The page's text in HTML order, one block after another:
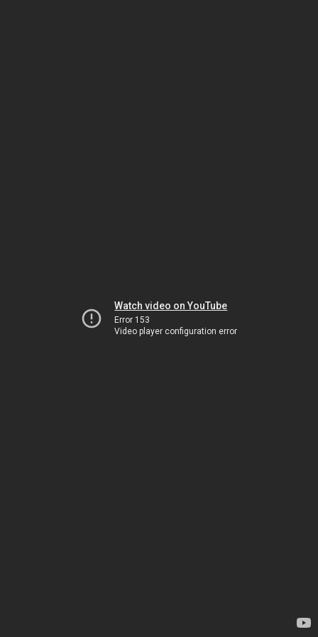
Watch video on YouTube
Error 153
Video player configuration error